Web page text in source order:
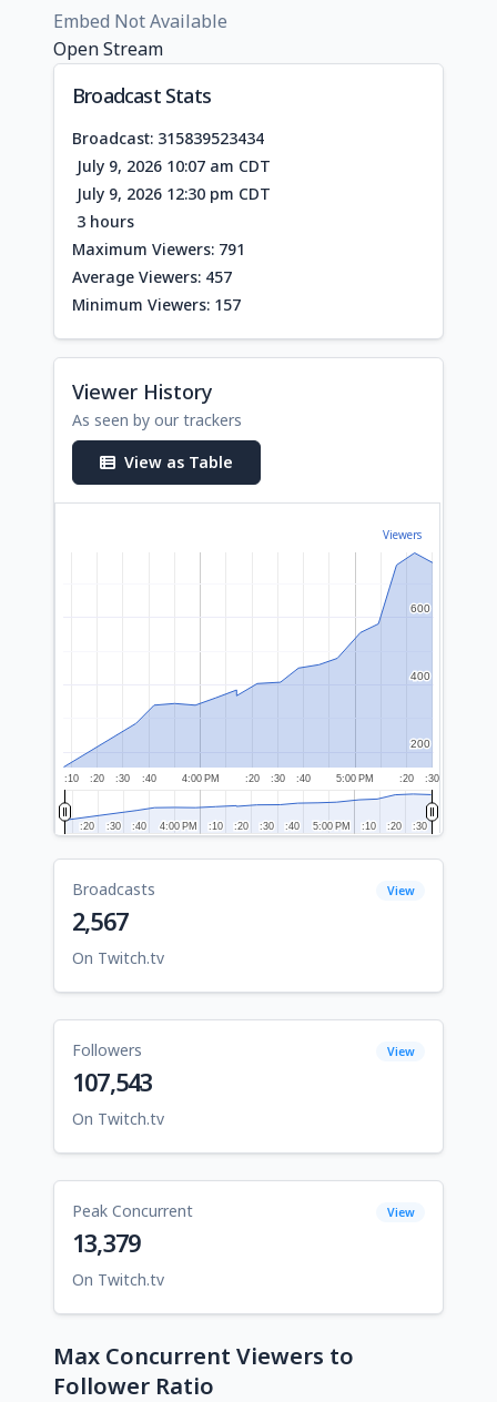
Embed Not Available
Open Stream
Broadcast Stats
Broadcast: 315839523434
July 9, 2026 10:07 am CDT
July 9, 2026 12:30 pm CDT
3 hours
Maximum Viewers: 791
Average Viewers: 457
Minimum Viewers: 157
Viewer History
As seen by our trackers
View as Table
Viewers
4:00 PM 5:00 PM
:10 :20 :30 :40 :20 :30 :40 :20 :30
200
200
400
400
600
600
4:00 PM
4:00 PM 5:00 PM
5:00 PM
:20
:20 :30
:30 :40
:40 :10
:10 :20
:20 :30
:30 :40
:40 :10
:10 :20
:20 :30
:30
Broadcasts View
2,567
On Twitch.tv
Followers View
107,543
On Twitch.tv
Peak Concurrent View
13,379
On Twitch.tv
Max Concurrent Viewers to
Follower Ratio